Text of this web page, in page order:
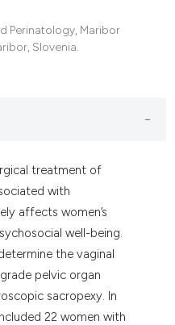
Perinatology, Maribor
Slovenia.
treatment of
with
affects women’s
well-being.
the vaginal
pelvic organ
sacropexy. In
22 women with